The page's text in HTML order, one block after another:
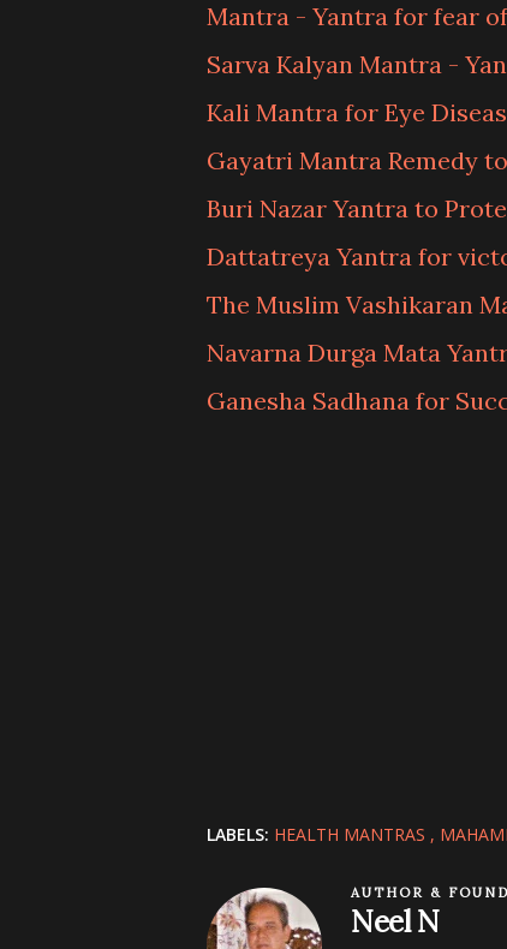
Mantra - Yantra for fear
Sarva Kalyan Mantra -
Kali Mantra for Eye
Gayatri Mantra Remedy
Buri Nazar Yantra to
Dattatreya Yantra for
The Muslim Vashikaran
Navarna Durga Mata
Ganesha Sadhana for
LABELS: HEALTH MANTRAS
AUTHOR &
Neel N